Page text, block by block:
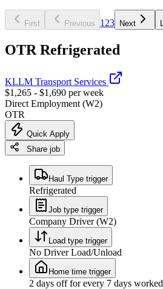
First Previous 1 23 Next
OTR Refrigerated
KLLM Transport Services
$1,265 - $1,690 per week
Direct Employment (W2)
OTR
Quick Apply
Share job
Haul Type trigger
Refrigerated
Job type trigger
Company Driver (W2)
Load type trigger
No Driver Load/Unload
Home time trigger
2 days off for every 7 days worked